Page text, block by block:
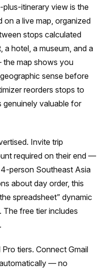
itinerary view is the
a live map, organized
stops calculated
a hotel, a museum, and a
map shows you
sense before
reorders stops to
genuinely valuable for
Invite trip
required on their end —
person Southeast Asia
about day order, this
spreadsheet” dynamic
The free tier includes
tiers. Connect Gmail
— no